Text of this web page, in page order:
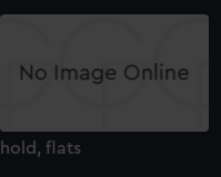
hold, flats